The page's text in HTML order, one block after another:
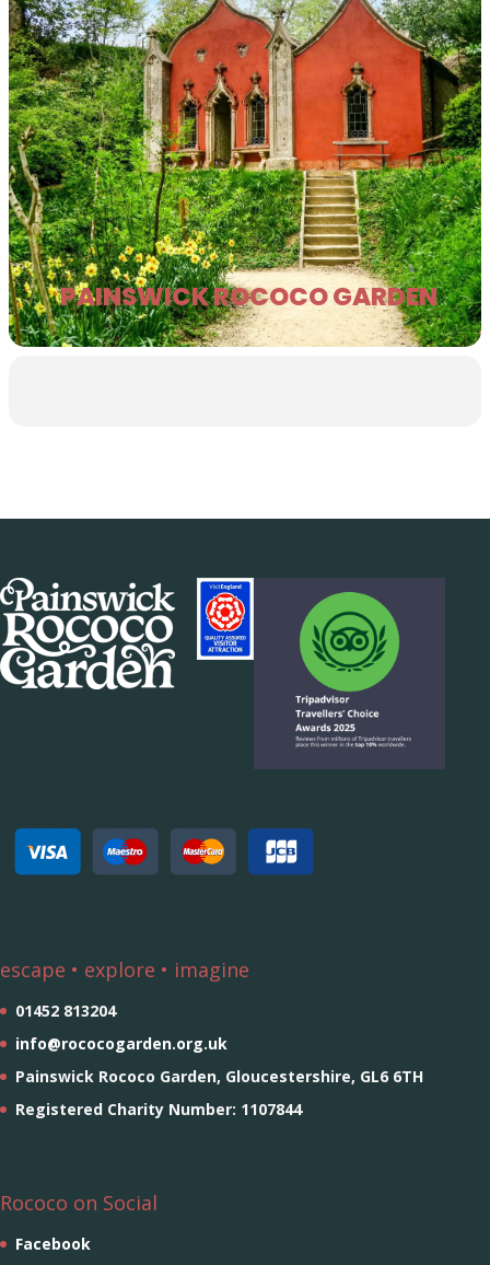
PAINSWICK ROCOCO GARDEN
escape • explore • imagine
01452 813204
info@rococogarden.org.uk
Painswick Rococo Garden, Gloucestershire, GL6 6TH
Registered Charity Number: 1107844
Rococo on Social
Facebook